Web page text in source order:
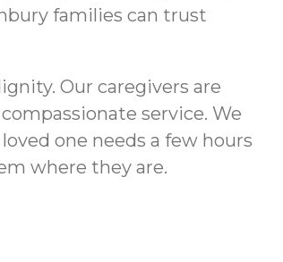
families can trust
Our caregivers are
service. We
one needs a few hours
where they are.